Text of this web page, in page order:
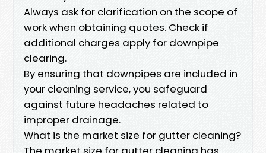
Always ask for clarification on the scope of
work when obtaining quotes. Check if
additional charges apply for downpipe
clearing.
By ensuring that downpipes are included in
your cleaning service, you safeguard
against future headaches related to
improper drainage.
What is the market size for gutter cleaning?